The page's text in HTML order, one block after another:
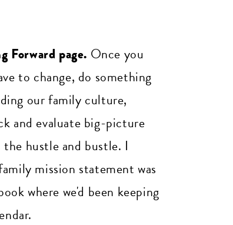
Forward page. Once you
to change, do something
our family culture,
and evaluate big-picture
hustle and bustle. I
mission statement was
where we'd been keeping